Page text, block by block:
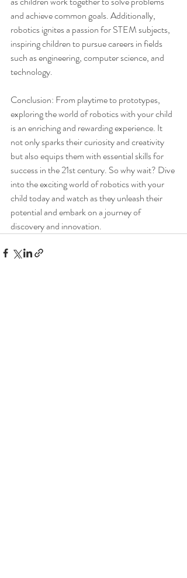
and achieve common goals. Additionally,
robotics ignites a passion for STEM subjects,
inspiring children to pursue careers in fields
such as engineering, computer science, and
technology.
Conclusion: From playtime to prototypes,
exploring the world of robotics with your child
is an enriching and rewarding experience. It
not only sparks their curiosity and creativity
but also equips them with essential skills for
success in the 21st century. So why wait? Dive
into the exciting world of robotics with your
child today and watch as they unleash their
potential and embark on a journey of
discovery and innovation.